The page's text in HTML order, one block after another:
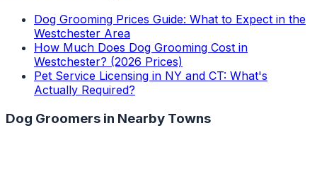
Dog Grooming Prices Guide: What to Expect in the
Westchester Area
How Much Does Dog Grooming Cost in
Westchester? (2026 Prices)
Pet Service Licensing in NY and CT: What's
Actually Required?
Dog Groomers in Nearby Towns